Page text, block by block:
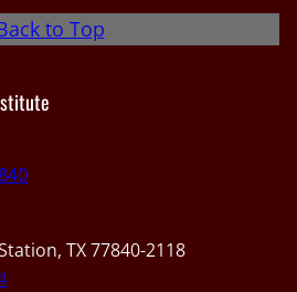
to Top
TX 77840-2118